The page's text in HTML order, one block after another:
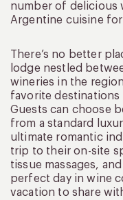
number of delicious
Argentine cuisine
There’s no better
lodge nestled
wineries in the
favorite destinations
Guests can choose
from a standard
ultimate romantic
trip to their on-site
tissue massages,
perfect day in wine
vacation to share